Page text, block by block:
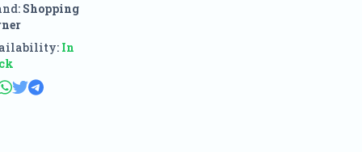
Shopping
In